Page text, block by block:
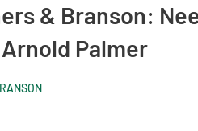
& Branson:
Palmer